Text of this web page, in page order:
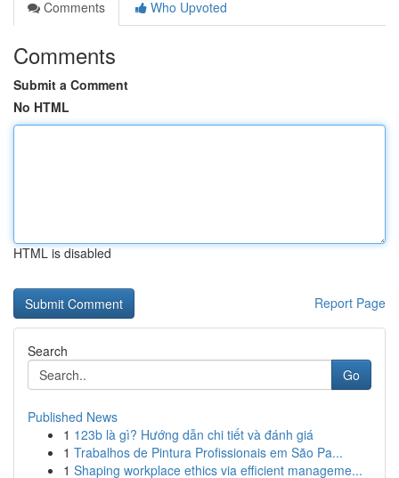
Comments
Who Upvoted
Comments
Submit a Comment
No HTML
HTML is disabled
Report Page
Search
Go
Published News
1 123b là gì? Hướng dẫn chi tiết và đánh giá
1 Trabalhos de Pintura Profissionais em São Pa...
1 Shaping workplace ethics via efficient manageme...